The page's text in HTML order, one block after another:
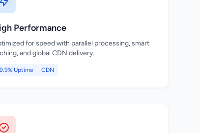
Performance
for speed with parallel processing, smart
and global CDN delivery.
Uptime CDN